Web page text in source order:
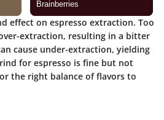
effect on espresso extraction. Too
extraction, resulting in a bitter
cause under-extraction, yielding
for espresso is fine but not
the right balance of flavors to